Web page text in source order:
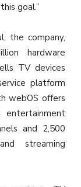
goal.”
the company,
hardware
TV devices
platform
webOS offers
and 2,500
streaming